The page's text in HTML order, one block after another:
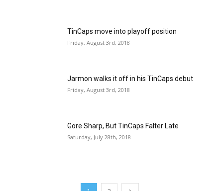
TinCaps move into playoff position
Friday, August 3rd, 2018
Jarmon walks it off in his TinCaps debut
Friday, August 3rd, 2018
Gore Sharp, But TinCaps Falter Late
Saturday, July 28th, 2018